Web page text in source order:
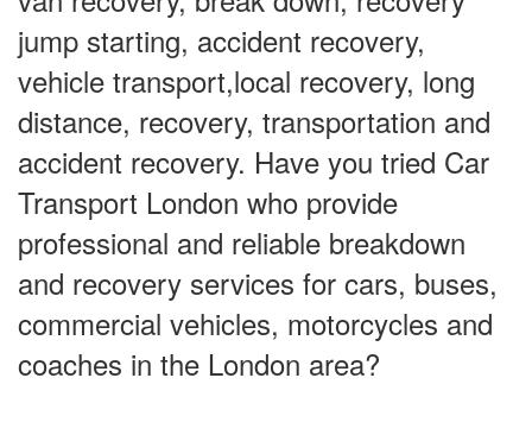
jump starting, accident recovery,
vehicle transport,local recovery, long
distance, recovery, transportation and
accident recovery. Have you tried Car
Transport London who provide
professional and reliable breakdown
and recovery services for cars, buses,
commercial vehicles, motorcycles and
coaches in the London area?